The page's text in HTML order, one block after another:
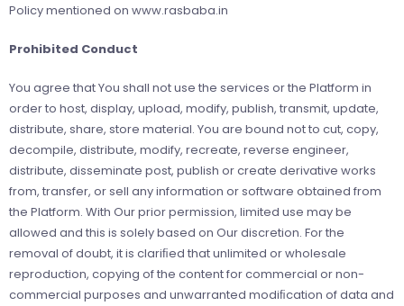
Policy mentioned on www.rasbaba.in
Prohibited Conduct
You agree that You shall not use the services or the Platform in
order to host, display, upload, modify, publish, transmit, update,
distribute, share, store material. You are bound not to cut, copy,
decompile, distribute, modify, recreate, reverse engineer,
distribute, disseminate post, publish or create derivative works
from, transfer, or sell any information or software obtained from
the Platform. With Our prior permission, limited use may be
allowed and this is solely based on Our discretion. For the
removal of doubt, it is clariﬁed that unlimited or wholesale
reproduction, copying of the content for commercial or non-
commercial purposes and unwarranted modiﬁcation of data and